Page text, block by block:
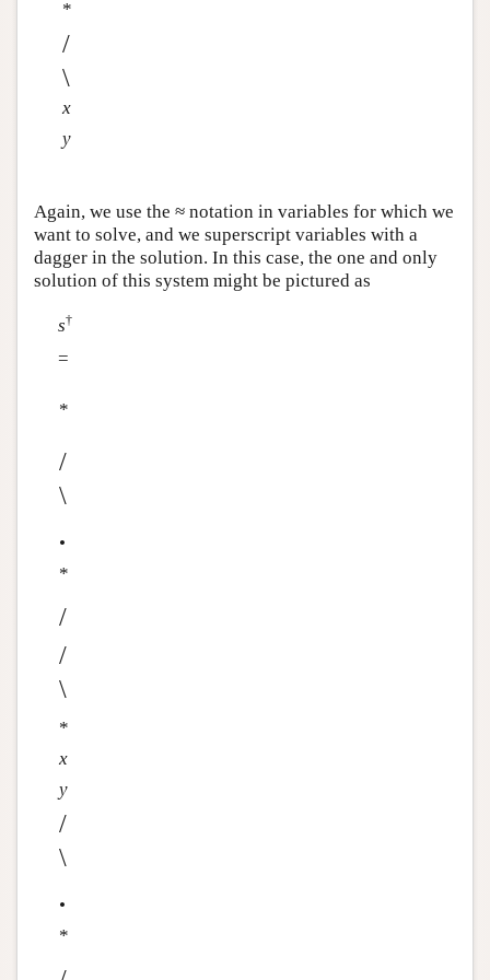
*
/
\
x
y
Again, we use the ≈ notation in variables for which we
want to solve, and we superscript variables with a
dagger in the solution. In this case, the one and only
solution of this system might be pictured as
s†
=
*
/
\
•
*
/
/
\
*
x
y
/
\
•
*